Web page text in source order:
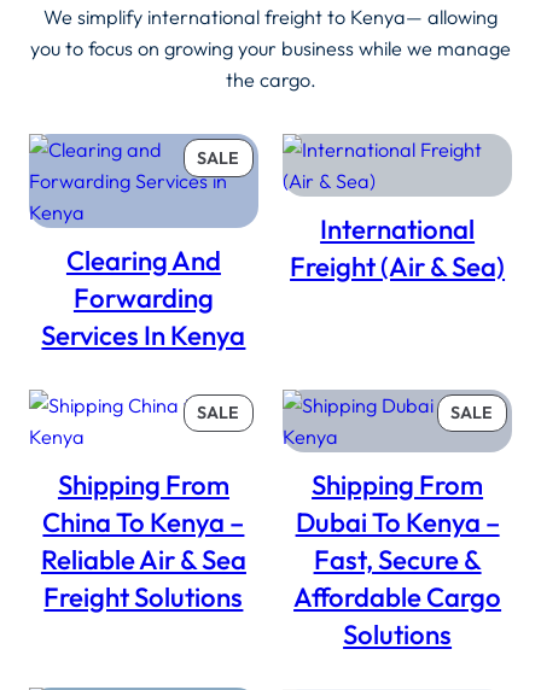
We simplify international freight to Kenya— allowing
you to focus on growing your business while we manage
the cargo.
SALE PRODUCT
ON
SALE
Clearing And
Forwarding
Services In Kenya
International
Freight (Air & Sea)
SALE PRODUCT
ON
Shipping From
China To Kenya –
Reliable Air & Sea
Freight Solutions
SALE
ON
Shipping From
Dubai To Kenya –
Fast, Secure &
Affordable Cargo
Solutions